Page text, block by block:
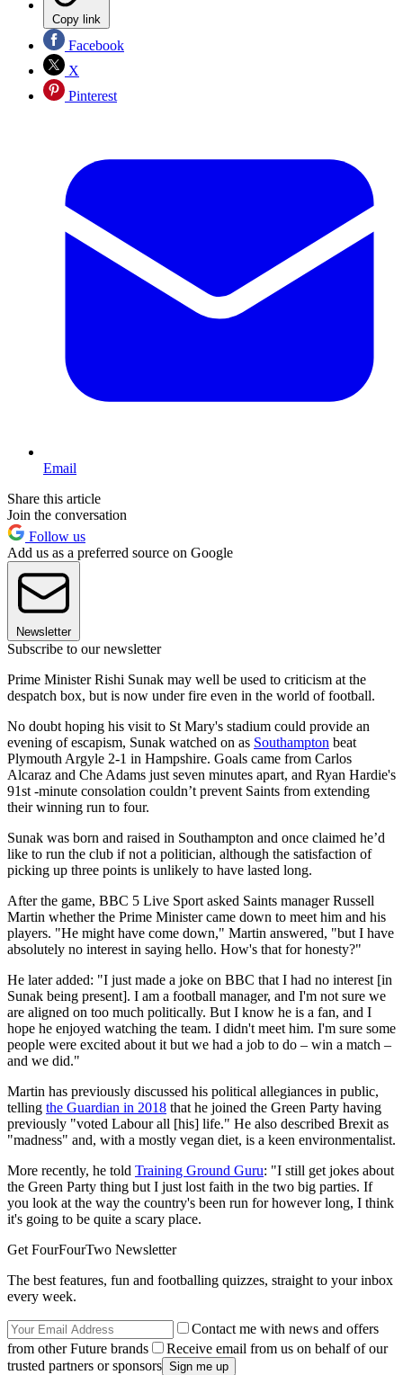
Copy link
Facebook
X
Pinterest
Email
Share this article
Join the conversation
Follow us
Add us as a preferred source on Google
Newsletter
Subscribe to our newsletter
Prime Minister Rishi Sunak may well be used to criticism at the
despatch box, but is now under fire even in the world of football.
No doubt hoping his visit to St Mary's stadium could provide an
evening of escapism, Sunak watched on as Southampton beat
Plymouth Argyle 2-1 in Hampshire. Goals came from Carlos
Alcaraz and Che Adams just seven minutes apart, and Ryan Hardie's
91st -minute consolation couldn’t prevent Saints from extending
their winning run to four.
Sunak was born and raised in Southampton and once claimed he’d
like to run the club if not a politician, although the satisfaction of
picking up three points is unlikely to have lasted long.
After the game, BBC 5 Live Sport asked Saints manager Russell
Martin whether the Prime Minister came down to meet him and his
players. "He might have come down," Martin answered, "but I have
absolutely no interest in saying hello. How's that for honesty?"
He later added: "I just made a joke on BBC that I had no interest [in
Sunak being present]. I am a football manager, and I'm not sure we
are aligned on too much politically. But I know he is a fan, and I
hope he enjoyed watching the team. I didn't meet him. I'm sure some
people were excited about it but we had a job to do – win a match –
and we did."
Martin has previously discussed his political allegiances in public,
telling the Guardian in 2018 that he joined the Green Party having
previously "voted Labour all [his] life." He also described Brexit as
"madness" and, with a mostly vegan diet, is a keen environmentalist.
More recently, he told Training Ground Guru: "I still get jokes about
the Green Party thing but I just lost faith in the two big parties. If
you look at the way the country's been run for however long, I think
it's going to be quite a scary place.
Get FourFourTwo Newsletter
The best features, fun and footballing quizzes, straight to your inbox
every week.
Contact me with news and offers
from other Future brands
Receive email from us on behalf of our
trusted partners or sponsors